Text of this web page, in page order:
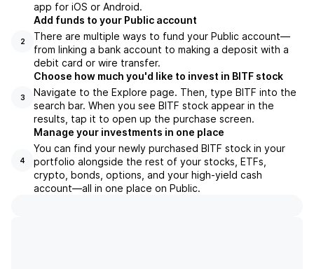
app for iOS or Android.
2
Add funds to your Public account
There are multiple ways to fund your Public account—
from linking a bank account to making a deposit with a
debit card or wire transfer.
3
Choose how much you'd like to invest in BITF stock
Navigate to the Explore page. Then, type BITF into the
search bar. When you see BITF stock appear in the
results, tap it to open up the purchase screen.
4
Manage your investments in one place
You can find your newly purchased BITF stock in your
portfolio alongside the rest of your stocks, ETFs,
crypto, bonds, options, and your high-yield cash
account––all in one place on Public.